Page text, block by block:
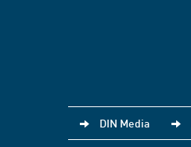
DIN Media